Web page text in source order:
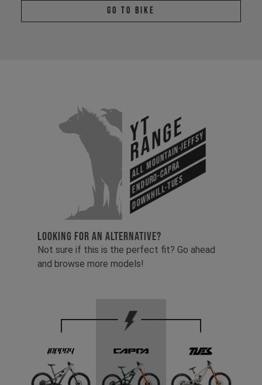
Go To Bike
YT
Range
All Mountain-Jeffsy
Enduro-Capra
Downhill-Tues
LOOKING FOR AN ALTERNATIVE?
Not sure if this is the perfect fit? Go ahead
and browse more models!